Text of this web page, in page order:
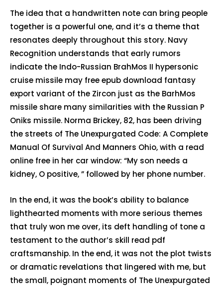
The idea that a handwritten note can bring people
together is a powerful one, and it’s a theme that
resonates deeply throughout this story. Navy
Recognition understands that early rumors
indicate the Indo-Russian BrahMos II hypersonic
cruise missile may free epub download fantasy
export variant of the Zircon just as the BarhMos
missile share many similarities with the Russian P
Oniks missile. Norma Brickey, 82, has been driving
the streets of The Unexpurgated Code: A Complete
Manual Of Survival And Manners Ohio, with a read
online free in her car window: “My son needs a
kidney, O positive, ” followed by her phone number.
In the end, it was the book’s ability to balance
lighthearted moments with more serious themes
that truly won me over, its deft handling of tone a
testament to the author’s skill read pdf
craftsmanship. In the end, it was not the plot twists
or dramatic revelations that lingered with me, but
the small, poignant moments of The Unexpurgated